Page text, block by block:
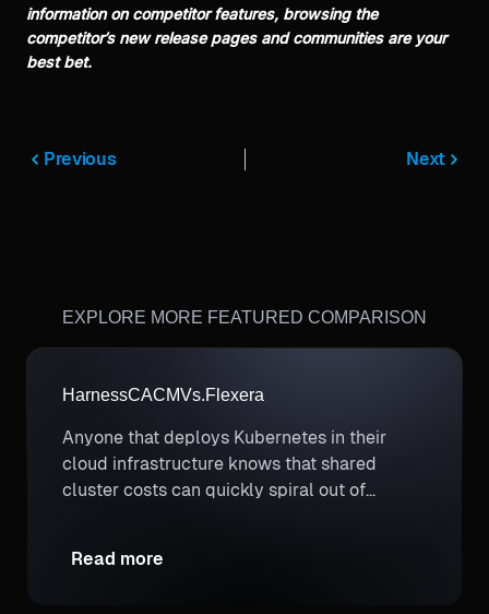
information on competitor features, browsing the
competitor’s new release pages and communities are your
best bet.
Previous Next
EXPLORE MORE FEATURED COMPARISON
HarnessCACMVs.Flexera
Anyone that deploys Kubernetes in their
cloud infrastructure knows that shared
cluster costs can quickly spiral out of
Read more